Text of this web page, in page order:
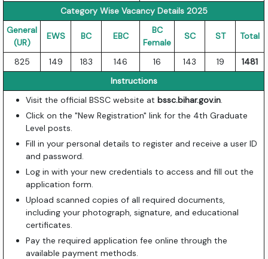
Category Wise Vacancy Details 2025
General
(UR)
EWS BC EBC
BC
Female
SC ST Total
825 149 183 146 16 143 19
1481
Instructions
Visit the official BSSC website atbssc.bihar.gov.in.
Click on the "New Registration" link for the 4th Graduate
Level posts.
Fill in your personal details to register and receive a user ID
and password.
Log in with your new credentials to access and fill out the
application form.
Upload scanned copies of all required documents,
including your photograph, signature, and educational
certificates.
Pay the required application fee online through the
available payment methods.